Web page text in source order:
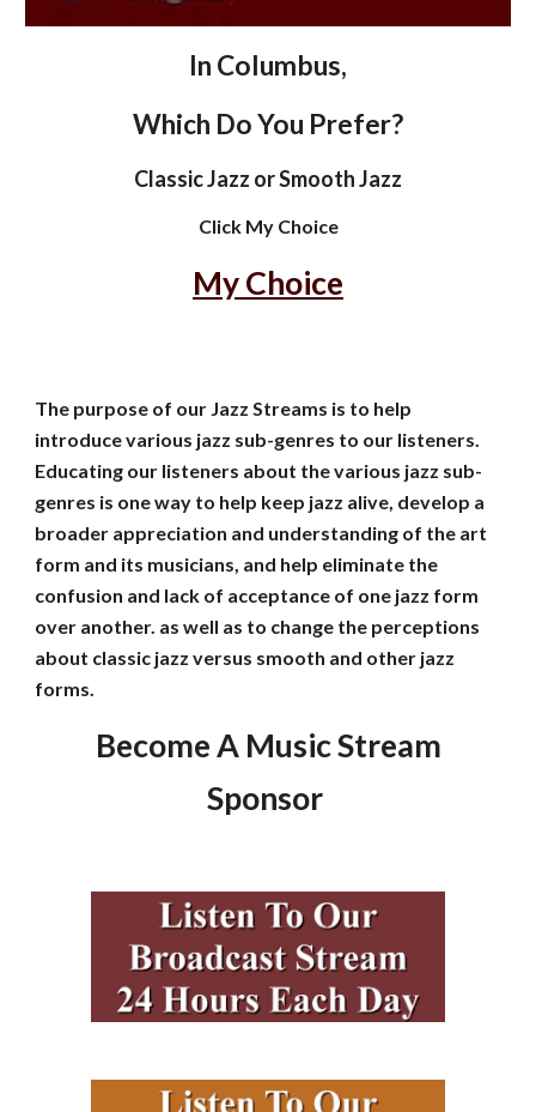
In Columbus,
Which Do You Prefer?
Classic Jazz or Smooth Jazz
Click My Choice
My Choice
The purpose of our Jazz Streams is to help
introduce various jazz sub-genres to our listeners.
Educating our listeners about the various jazz sub-
genres is one way to help keep jazz alive, develop a
broader appreciation and understanding of the art
form and its musicians, and help eliminate the
confusion and lack of acceptance of one jazz form
over another. as well as to change the perceptions
about classic jazz versus smooth and other jazz
forms.
Become A Music Stream
Sponsor